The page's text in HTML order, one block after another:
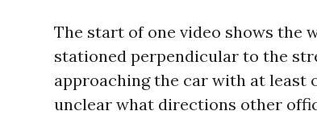
The start of one video shows the
stationed perpendicular to the
approaching the car with at least
unclear what directions other